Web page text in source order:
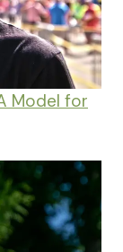
Model for